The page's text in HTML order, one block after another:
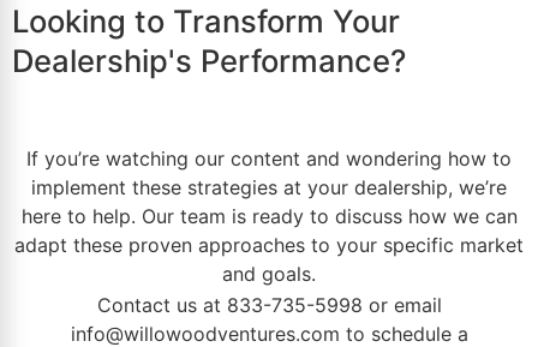
Looking to Transform Your
Dealership's Performance?
If you’re watching our content and wondering how to
implement these strategies at your dealership, we’re
here to help. Our team is ready to discuss how we can
adapt these proven approaches to your specific market
and goals.
Contact usat 833-735-5998 or email
info@willowoodventures.com to schedule a